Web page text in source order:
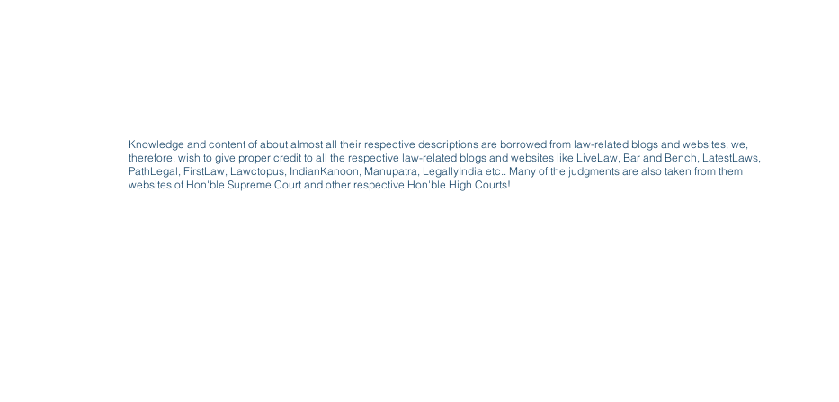
Knowledge and content of about almost all their respective descriptions are borrowed from law-related blogs and websites, we,
therefore, wish to give proper credit to all the respective law-related blogs and websites like LiveLaw, Bar and Bench, LatestLaws,
PathLegal, FirstLaw, Lawctopus, IndianKanoon, Manupatra, LegallyIndia etc.. Many of the judgments are also taken from them
websites of Hon'ble Supreme Court and other respective Hon'ble High Courts!